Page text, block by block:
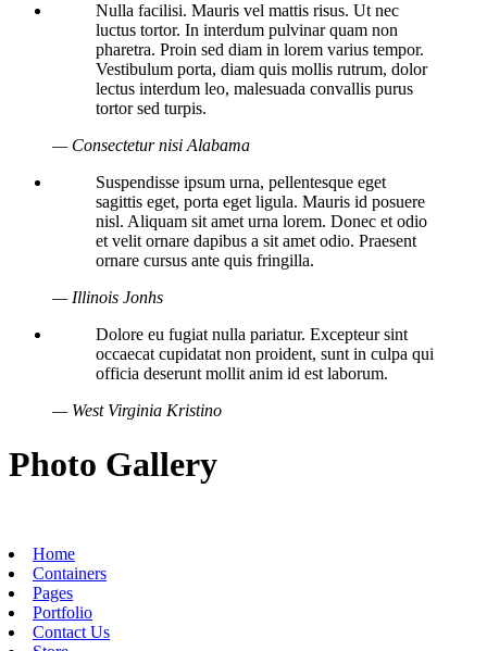
Nulla facilisi. Mauris vel mattis risus. Ut nec
luctus tortor. In interdum pulvinar quam non
pharetra. Proin sed diam in lorem varius tempor.
Vestibulum porta, diam quis mollis rutrum, dolor
lectus interdum leo, malesuada convallis purus
tortor sed turpis.
— Consectetur nisi Alabama
Suspendisse ipsum urna, pellentesque eget
sagittis eget, porta eget ligula. Mauris id posuere
nisl. Aliquam sit amet urna lorem. Donec et odio
et velit ornare dapibus a sit amet odio. Praesent
ornare cursus ante quis fringilla.
— Illinois Jonhs
Dolore eu fugiat nulla pariatur. Excepteur sint
occaecat cupidatat non proident, sunt in culpa qui
officia deserunt mollit anim id est laborum.
— West Virginia Kristino
Photo Gallery
Home
Containers
Pages
Portfolio
Contact Us